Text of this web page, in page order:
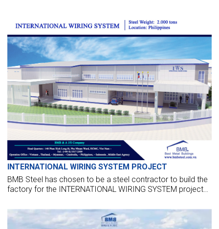
INTERNATIONAL WIRING SYSTEM PROJECT
BMB Steel has chosen to be a steel contractor to build the
factory for the INTERNATIONAL WIRING SYSTEM project